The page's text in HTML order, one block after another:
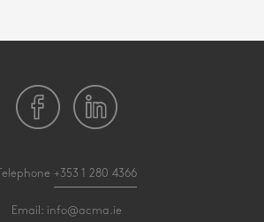
Telephone +353 1 280 4366
Email: info@acma.ie